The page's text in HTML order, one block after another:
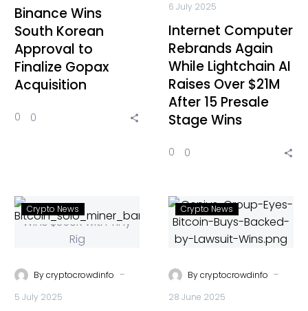
Binance Wins
South Korean
Approval to
Finalize Gopax
Acquisition
0 0
6 July 2025
Internet Computer
Rebrands Again
While Lightchain AI
Raises Over $21M
After 15 Presale
Stage Wins
0 0
Crypto News
Bycryptocrowdinfo -
5 July 2025
Crypto News
Bycryptocrowdinfo -
28 June 2025